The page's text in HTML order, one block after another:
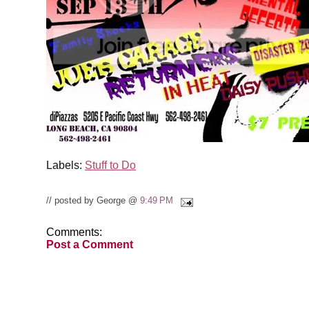
Labels: Stuff to Do
// posted by George @9:49 PM
Comments:
Post a Comment